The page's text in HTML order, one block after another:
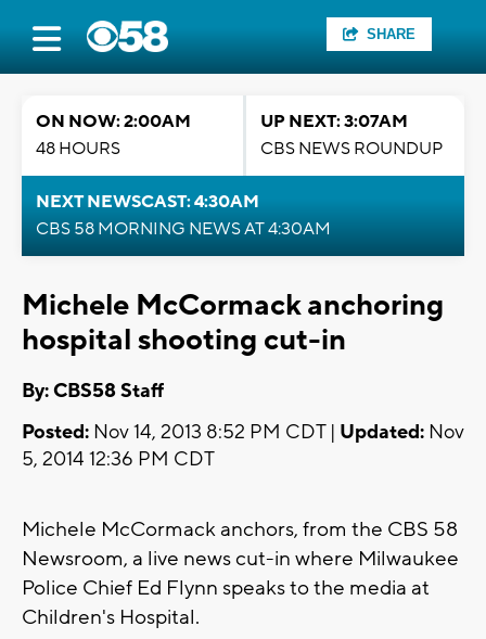
SHARE
ON NOW: 2:00AM
48 HOURS
UP NEXT: 3:07AM
CBS NEWS ROUNDUP
NEXT NEWSCAST: 4:30AM
CBS 58 MORNING NEWS AT 4:30AM
Michele McCormack anchoring
hospital shooting cut-in
By: CBS58 Staff
Posted: Nov 14, 2013 8:52 PM CDT | Updated: Nov
5, 2014 12:36 PM CDT
Michele McCormack anchors, from the CBS 58
Newsroom, a live news cut-in where Milwaukee
Police Chief Ed Flynn speaks to the media at
Children's Hospital.